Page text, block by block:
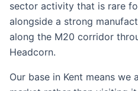
sector activity that is rare
alongside a strong
along the M20 corridor
Headcorn.
Our base in Kent means we